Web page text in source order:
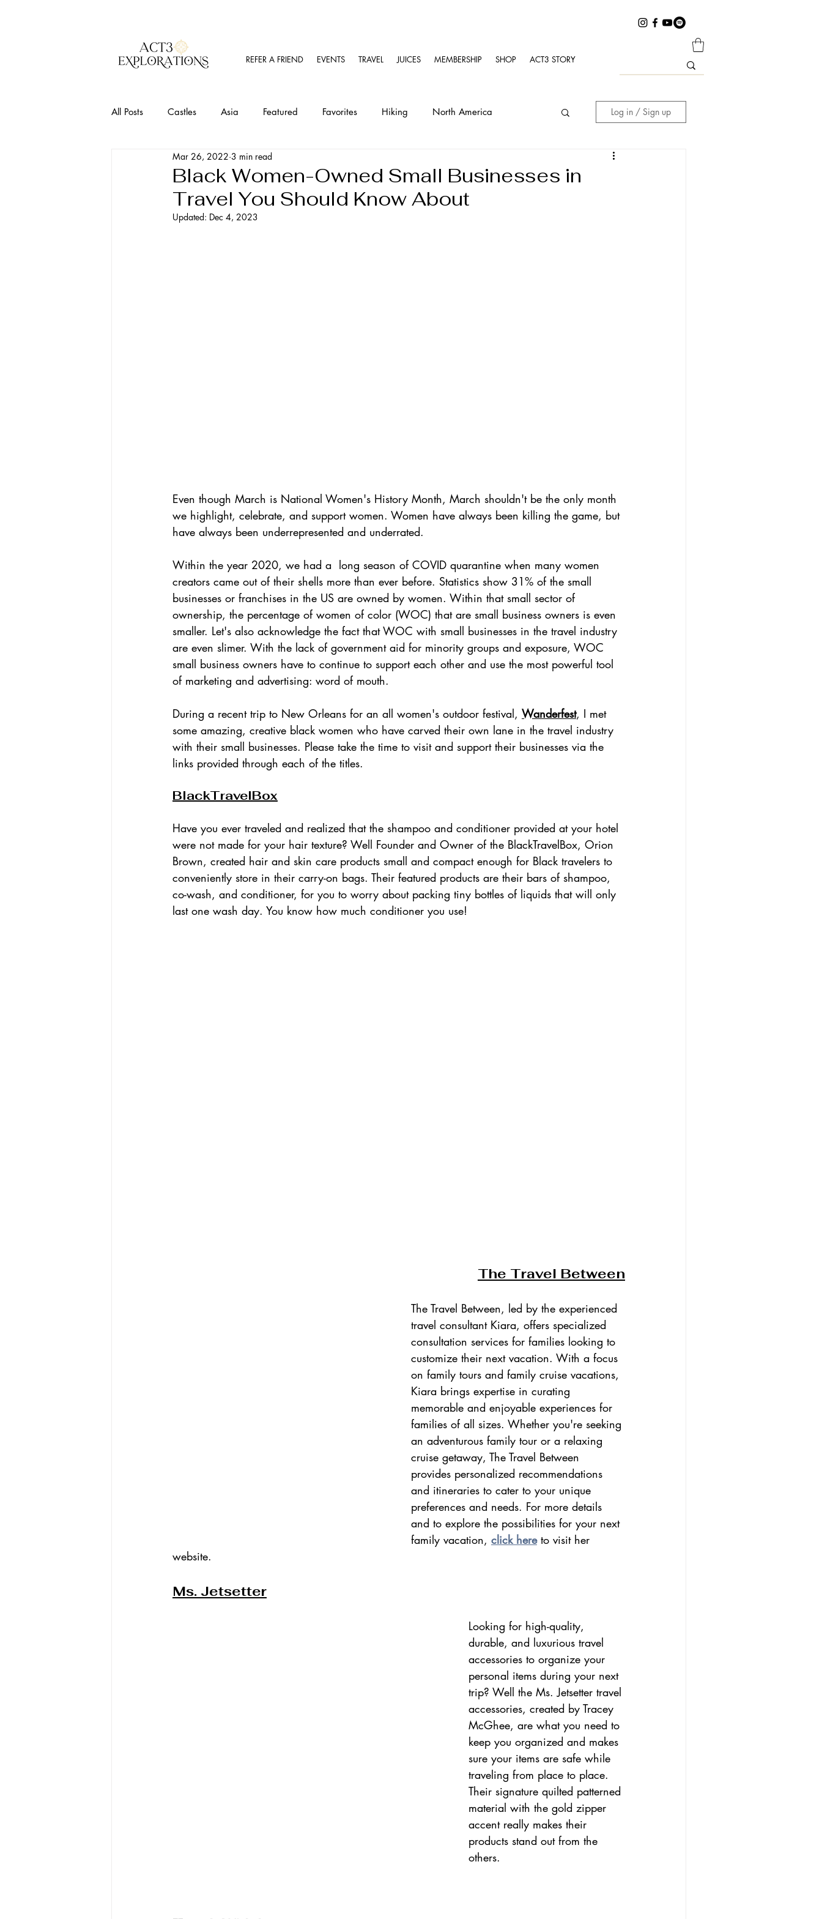
REFER A FRIEND EVENTS TRAVEL JUICES MEMBERSHIP SHOP ACT3 STORY
All Posts Castles Asia Featured Favorites Hiking North America
Must Visit Places Food Travel
Outdoor Activites Wine
Log in / Sign up
Black Women-Owned Small Businesses in
Travel You Should Know About
Mar 26, 2022 3 min read
Updated: Dec 4, 2023
Even though March is National Women's History Month, March shouldn't be the only month
we highlight, celebrate, and support women. Women have always been killing the game, but
have always been underrepresented and underrated.
Within the year 2020, we had a  long season of COVID quarantine when many women
creators came out of their shells more than ever before. Statistics show 31% of the small
businesses or franchises in the US are owned by women. Within that small sector of
ownership, the percentage of women of color (WOC) that are small business owners is even
smaller. Let's also acknowledge the fact that WOC with small businesses in the travel industry
are even slimer. With the lack of government aid for minority groups and exposure, WOC
small business owners have to continue to support each other and use the most powerful tool
of marketing and advertising: word of mouth.
During a recent trip to New Orleans for an all women's outdoor festival, Wanderfest, I met
some amazing, creative black women who have carved their own lane in the travel industry
with their small businesses. Please take the time to visit and support their businesses via the
links provided through each of the titles.
BlackTravelBox
Have you ever traveled and realized that the shampoo and conditioner provided at your hotel
were not made for your hair texture? Well Founder and Owner of the BlackTravelBox, Orion
Brown, created hair and skin care products small and compact enough for Black travelers to
conveniently store in their carry-on bags. Their featured products are their bars of shampoo,
co-wash, and conditioner, for you to worry about packing tiny bottles of liquids that will only
last one wash day. You know how much conditioner you use!
The Travel Between
The Travel Between, led by the experienced
travel consultant Kiara, offers specialized
consultation services for families looking to
customize their next vacation. With a focus
on family tours and family cruise vacations,
Kiara brings expertise in curating
memorable and enjoyable experiences for
families of all sizes. Whether you're seeking
an adventurous family tour or a relaxing
cruise getaway, The Travel Between
provides personalized recommendations
and itineraries to cater to your unique
preferences and needs. For more details
and to explore the possibilities for your next
family vacation, click here to visit her
website.
Ms. Jetsetter
Looking for high-quality,
durable, and luxurious travel
accessories to organize your
personal items during your next
trip? Well the Ms. Jetsetter travel
accessories, created by Tracey
McGhee, are what you need to
keep you organized and makes
sure your items are safe while
traveling from place to place.
Their signature quilted patterned
material with the gold zipper
accent really makes their
products stand out from the
others.